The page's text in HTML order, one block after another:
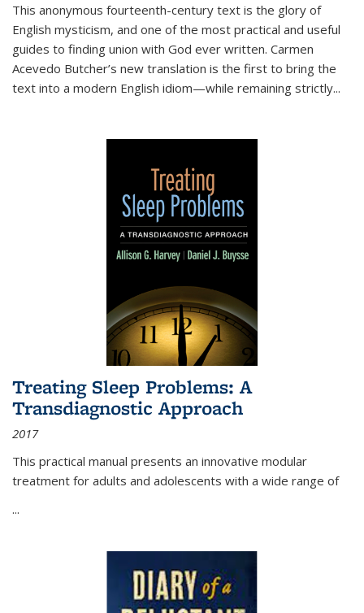
This anonymous fourteenth-century text is the glory of
English mysticism, and one of the most practical and useful
guides to finding union with God ever written. Carmen
Acevedo Butcher’s new translation is the first to bring the
text into a modern English idiom—while remaining strictly...
Treating Sleep Problems: A
Transdiagnostic Approach
2017
This practical manual presents an innovative modular
treatment for adults and adolescents with a wide range of
...